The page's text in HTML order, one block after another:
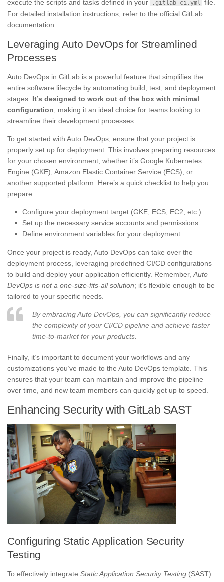
execute the scripts and tasks defined in your .gitlab-ci.yml
file.
For detailed installation instructions, refer to the official GitLab
documentation.
Leveraging Auto DevOps for Streamlined
Processes
Auto DevOps in GitLab is a powerful feature that simplifies the
entire software lifecycle by automating build, test, and deployment
stages. It’s designed to work out of the box with minimal
configuration , making it an ideal choice for teams looking to
streamline their development processes.
To get started with Auto DevOps, ensure that your project is
properly set up for deployment. This involves preparing resources
for your chosen environment, whether it’s Google Kubernetes
Engine (GKE), Amazon Elastic Container Service (ECS), or
another supported platform. Here’s a quick checklist to help you
prepare:
Configure your deployment target (GKE, ECS, EC2, etc.)
Set up the necessary service accounts and permissions
Define environment variables for your deployment
Once your project is ready, Auto DevOps can take over the
deployment process, leveraging predefined CI/CD configurations
to build and deploy your application efficiently. Remember, Auto
DevOps is not a one-size-fits-all solution; it’s flexible enough to be
tailored to your specific needs.
By embracing Auto DevOps, you can significantly reduce
the complexity of your CI/CD pipeline and achieve faster
time-to-market for your products.
Finally, it’s important to document your workflows and any
customizations you’ve made to the Auto DevOps template. This
ensures that your team can maintain and improve the pipeline
over time, and new team members can quickly get up to speed.
Enhancing Security with GitLab SAST
Configuring Static Application Security
Testing
To effectively integrate Static Application Security Testing (SAST)